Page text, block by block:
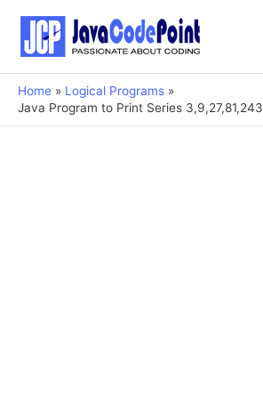
Home
Logical Programs
Java Program to Print Series 3,9,27,81,243